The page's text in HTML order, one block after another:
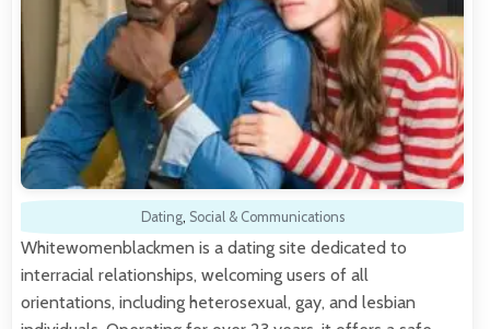
Dating, Social & Communications
Whitewomenblackmen is a dating site dedicated to
interracial relationships, welcoming users of all
orientations, including heterosexual, gay, and lesbian